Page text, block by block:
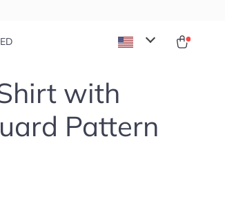
with
Pattern